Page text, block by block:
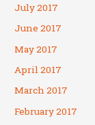
July 2017
June 2017
May 2017
April 2017
March 2017
February 2017